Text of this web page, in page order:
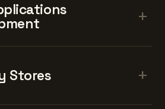
+
Stores +